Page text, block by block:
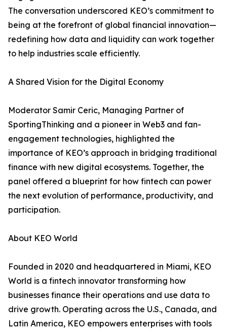
The conversation underscored KEO’s commitment to
being at the forefront of global financial innovation—
redefining how data and liquidity can work together
to help industries scale efficiently.
A Shared Vision for the Digital Economy
Moderator Samir Ceric, Managing Partner of
SportingThinking and a pioneer in Web3 and fan-
engagement technologies, highlighted the
importance of KEO’s approach in bridging traditional
finance with new digital ecosystems. Together, the
panel offered a blueprint for how fintech can power
the next evolution of performance, productivity, and
participation.
About KEO World
Founded in 2020 and headquartered in Miami, KEO
World is a fintech innovator transforming how
businesses finance their operations and use data to
drive growth. Operating across the U.S., Canada, and
Latin America, KEO empowers enterprises with tools